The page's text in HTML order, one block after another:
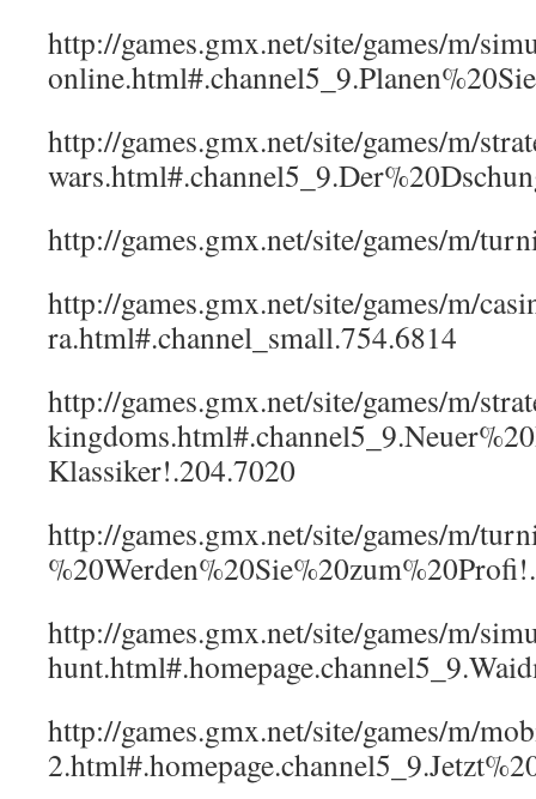
http://games.gmx.net/site/games/m/
http://games.gmx.net/site/games/m/
http://games.gmx.net/site/games/m/
http://games.gmx.net/site/games/m/
ra.html#.channel_small.754.6814
http://games.gmx.net/site/games/m/
Klassiker!.204.7020
http://games.gmx.net/site/games/m/
http://games.gmx.net/site/games/m/
http://games.gmx.net/site/games/m/